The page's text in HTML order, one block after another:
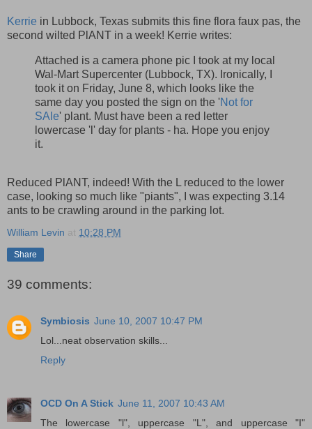
Kerrie in Lubbock, Texas submits this fine flora faux pas, the
second wilted PlANT in a week! Kerrie writes:
Attached is a camera phone pic I took at my local
Wal-Mart Supercenter (Lubbock, TX). Ironically, I
took it on Friday, June 8, which looks like the
same day you posted the sign on the 'Not for
SAle' plant. Must have been a red letter
lowercase 'l' day for plants - ha. Hope you enjoy
it.
Reduced PlANT, indeed! With the L reduced to the lower
case, looking so much like "piants", I was expecting 3.14
ants to be crawling around in the parking lot.
William Levin at 10:28 PM
Share
39 comments:
Symbiosis June 10, 2007 10:47 PM
Lol...neat observation skills...
Reply
OCD On A Stick June 11, 2007 10:43 AM
The lowercase "l", uppercase "L", and uppercase "I"